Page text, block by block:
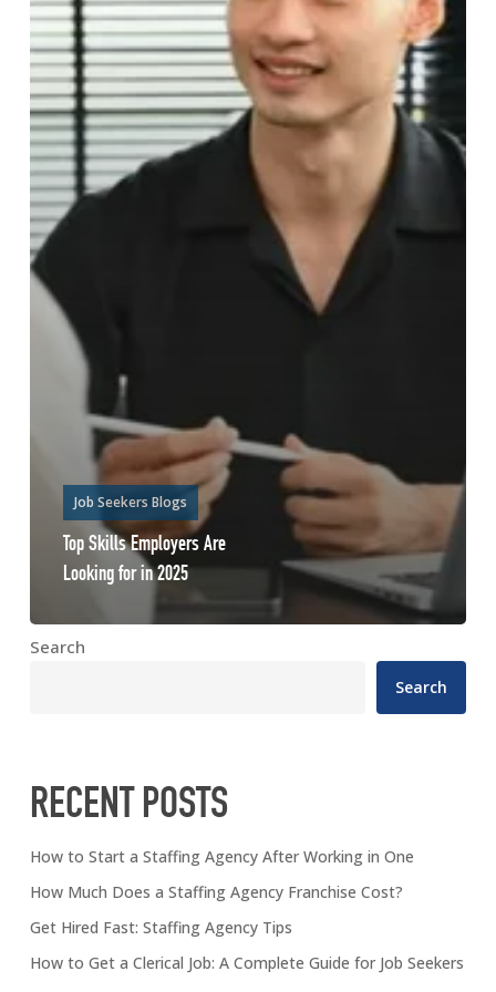
Job Seekers Blogs
Top Skills Employers Are
Looking for in 2025
Search
Search
RECENT POSTS
How to Start a Staffing Agency After Working in One
How Much Does a Staffing Agency Franchise Cost?
Get Hired Fast: Staffing Agency Tips
How to Get a Clerical Job: A Complete Guide for Job Seekers